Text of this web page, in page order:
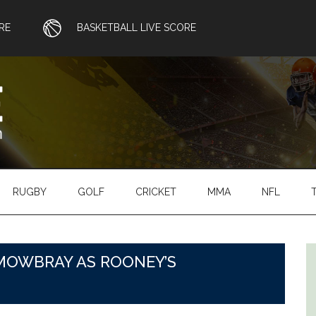
BASKETBALL LIVE SCORE
RUGBY GOLF CRICKET MMA NFL
AS ROONEY’S